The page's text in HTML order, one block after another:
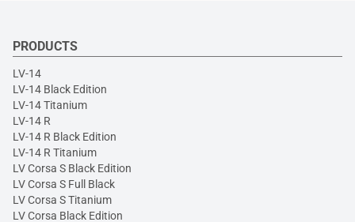
PRODUCTS
LV-14
LV-14 Black Edition
LV-14 Titanium
LV-14 R
LV-14 R Black Edition
LV-14 R Titanium
LV Corsa S Black Edition
LV Corsa S Full Black
LV Corsa S Titanium
LV Corsa Black Edition